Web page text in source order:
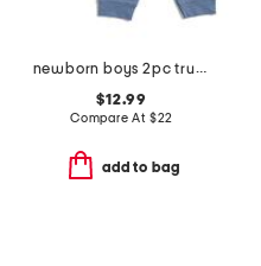
newborn boys 2pc trucks joggers set with socks
$12.99
Compare At $22
add to bag